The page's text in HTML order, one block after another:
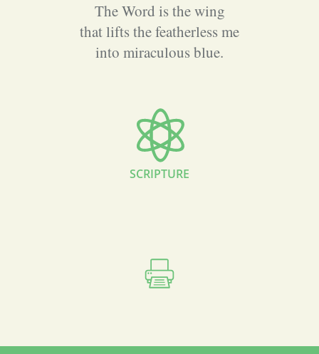
The Word is the wing
that lifts the featherless me
into miraculous blue.
SCRIPTURE